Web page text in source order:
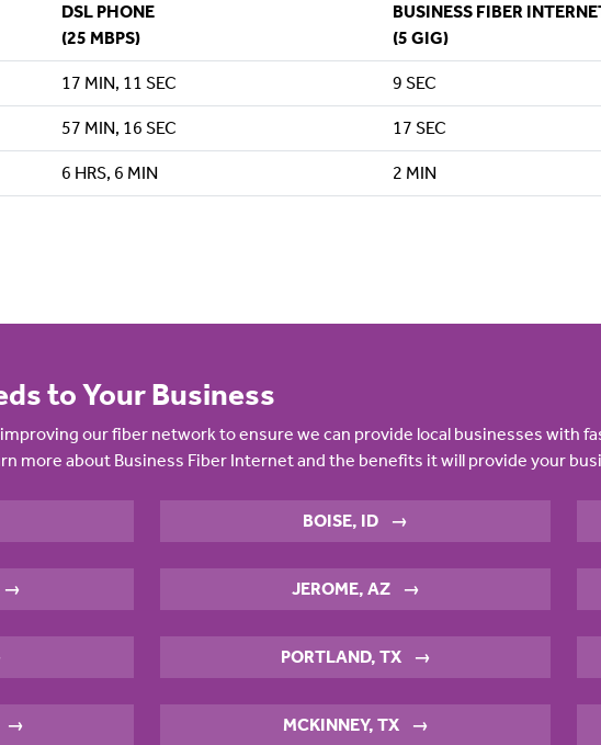
DSL PHONE
(25 MBPS)
BUSINESS FIBER
(5 GIG)
17 MIN, 11 SEC 9 SEC
57 MIN, 16 SEC 17 SEC
6 HRS, 6 MIN 2 MIN
to Your Business
our fiber network to ensure we can provide local businesses with
more about Business Fiber Internet and the benefits it will provide your
BOISE, ID →
→ JEROME, AZ →
PORTLAND, TX →
→ MCKINNEY, TX →